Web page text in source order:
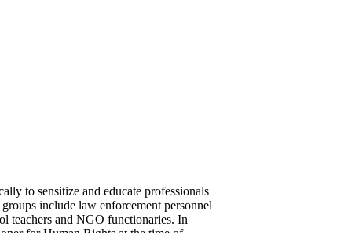
to sensitize and educate professionals
include law enforcement personnel
teachers and NGO functionaries. In